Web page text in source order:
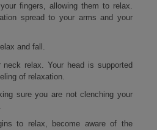
fingers, allowing them to relax.
spread to your arms and your
and fall.
relax. Your head is supported
of relaxation.
sure you are not clenching your
to relax, become aware of the